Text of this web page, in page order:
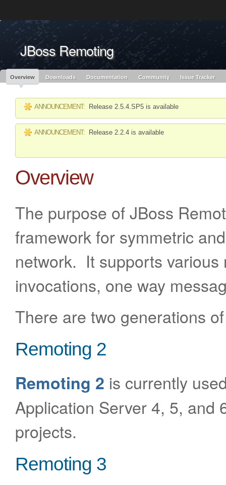
Red Hat JBoss
Middleware Overview
Red Hat JBoss
Middleware Products
redhat.com
Red Hat Customer Portal OpenShift
JBoss Remoting
Overview Downloads Documentation Community Issue Tracker
ANNOUNCEMENT: Release 2.5.4.SP5 is available
ANNOUNCEMENT: Release 2.2.4 is available
Overview
The purpose of JBoss
framework for symmetric
network. It supports
invocations, one way
There are two generations
Remoting 2
Remoting 2 is currently
Application Server 4, 5, and
projects.
Remoting 3